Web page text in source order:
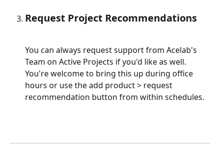
Request Project Recommendations
You can always request support from Acelab's
Team on Active Projects if you'd like as well.
You're welcome to bring this up during office
hours or use the add product > request
recommendation button from within schedules.